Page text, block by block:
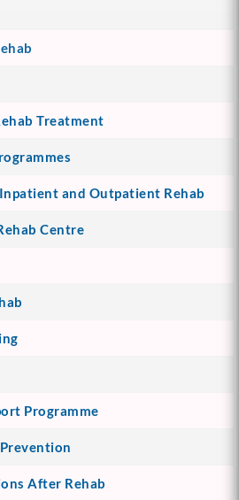
Treatment
and Outpatient Rehab
Centre
Programme
After Rehab